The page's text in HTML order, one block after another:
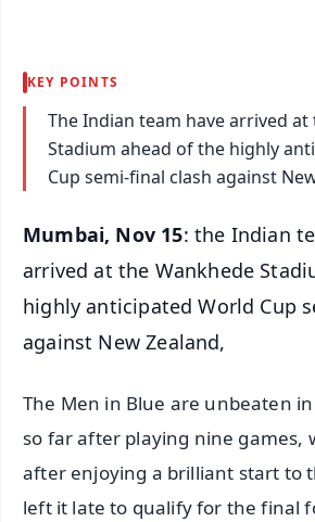
KEY POINTS
The Indian team have arrived
Stadium ahead of the highly
Cup semi-final clash against
Mumbai, Nov 15: the Indian
arrived at the Wankhede
highly anticipated World Cup
against New Zealand,
The Men in Blue are unbeaten
so far after playing nine games,
after enjoying a brilliant start to
left it late to qualify for the final